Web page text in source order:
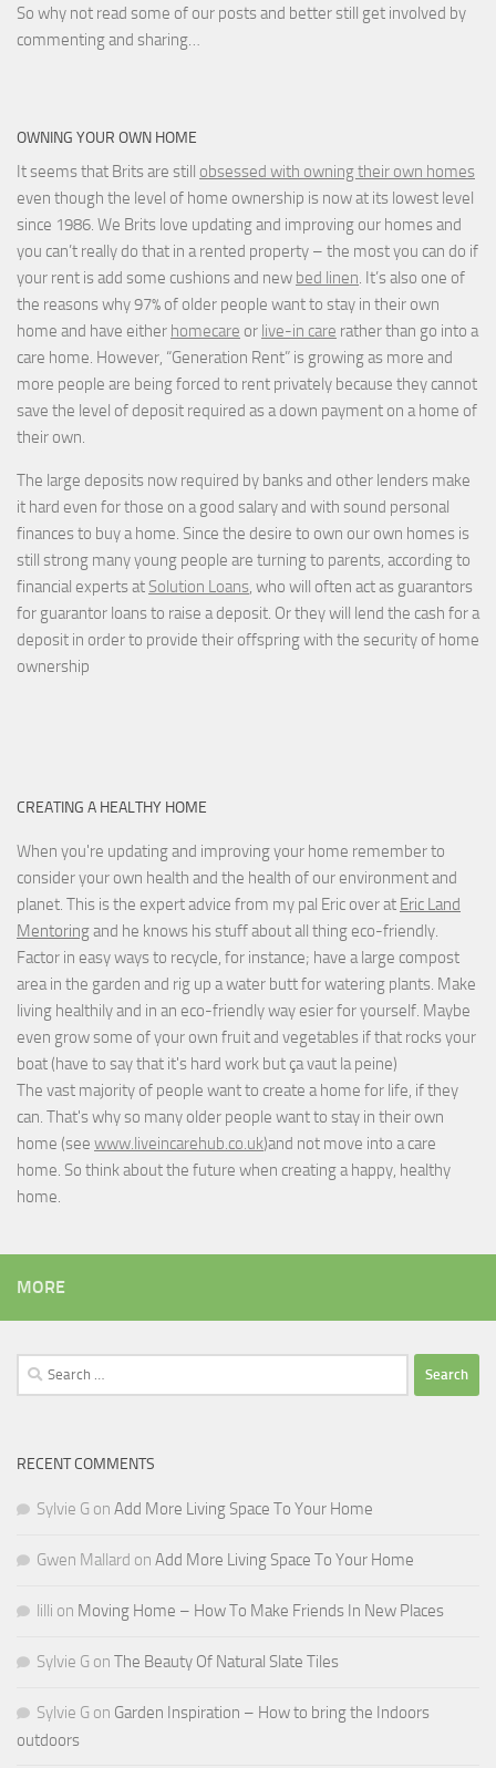
So why not read some of our posts and better still get involved by
commenting and sharing…
OWNING YOUR OWN HOME
It seems that Brits are still obsessed with owning their own homes
even though the level of home ownership is now at its lowest level
since 1986. We Brits love updating and improving our homes and
you can’t really do that in a rented property – the most you can do if
your rent is add some cushions and new bed linen . It’s also one of
the reasons why 97% of older people want to stay in their own
home and have either homecare or live-in care rather than go into a
care home. However, “Generation Rent” is growing as more and
more people are being forced to rent privately because they cannot
save the level of deposit required as a down payment on a home of
their own.
The large deposits now required by banks and other lenders make
it hard even for those on a good salary and with sound personal
finances to buy a home. Since the desire to own our own homes is
still strong many young people are turning to parents, according to
financial experts at Solution Loans , who will often act as guarantors
for guarantor loans to raise a deposit. Or they will lend the cash for a
deposit in order to provide their offspring with the security of home
ownership
CREATING A HEALTHY HOME
When you're updating and improving your home remember to
consider your own health and the health of our environment and
planet. This is the expert advice from my pal Eric over at Eric Land
Mentoringand he knows his stuff about all thing eco-friendly.
Factor in easy ways to recycle, for instance; have a large compost
area in the garden and rig up a water butt for watering plants. Make
living healthily and in an eco-friendly way esier for yourself. Maybe
even grow some of your own fruit and vegetables if that rocks your
boat (have to say that it's hard work but ça vaut la peine)
The vast majority of people want to create a home for life, if they
can. That's why so many older people want to stay in their own
home (see www.liveincarehub.co.uk)and not move into a care
home. So think about the future when creating a happy, healthy
home.
MORE
Search
for:
RECENT COMMENTS
Sylvie G on Add More Living Space To Your Home
Gwen Mallard on Add More Living Space To Your Home
lilli on Moving Home – How To Make Friends In New Places
Sylvie G on The Beauty Of Natural Slate Tiles
Sylvie G on Garden Inspiration – How to bring the Indoors
outdoors